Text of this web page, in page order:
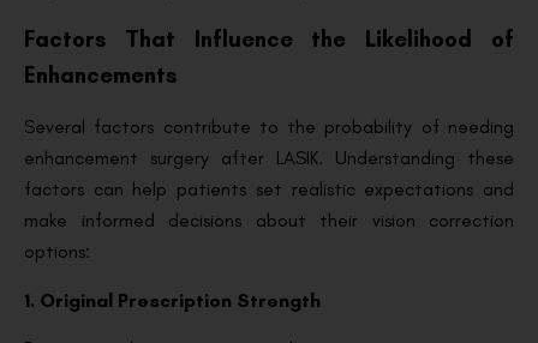
Factors That Influence the Likelihood of
Enhancements
Several factors contribute to the probability of needing
enhancement surgery after LASIK. Understanding these
factors can help patients set realistic expectations and
make informed decisions about their vision correction
options:
1. Original Prescription Strength